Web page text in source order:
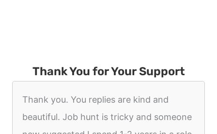
Thank You for Your Support
Thank you. You replies are kind and
beautiful. Job hunt is tricky and someone